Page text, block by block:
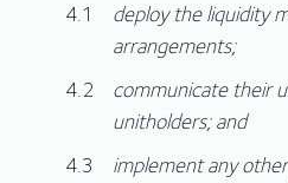
deploy the liquidity
arrangements;
communicate their
unitholders; and
implement any